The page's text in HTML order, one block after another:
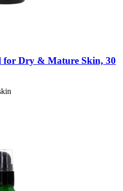
for Dry & Mature Skin, 30